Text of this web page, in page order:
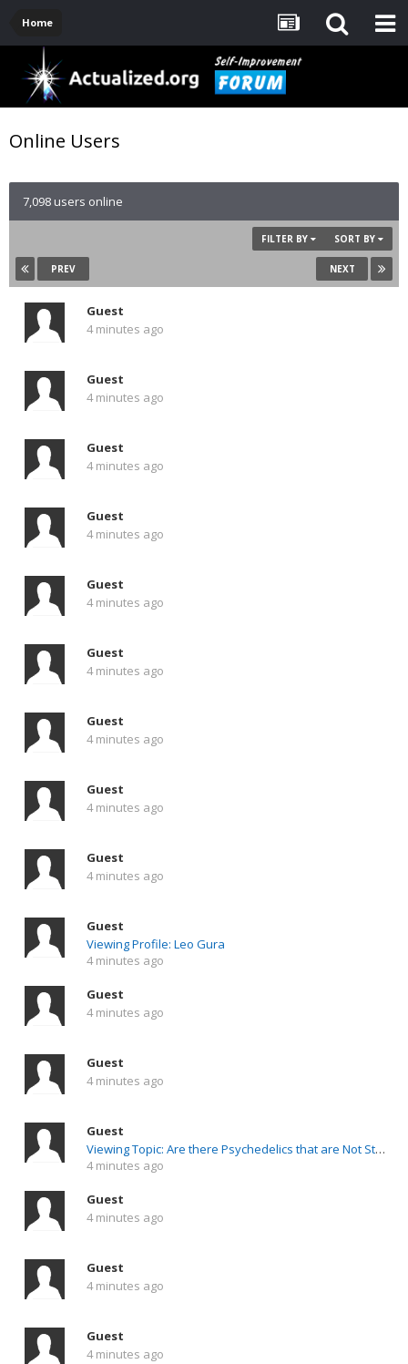
Home
Online Users
7,098 users online
SORT BY
FILTER BY
PREV NEXT
Guest
4 minutes ago
Guest
4 minutes ago
Guest
4 minutes ago
Guest
4 minutes ago
Guest
4 minutes ago
Guest
4 minutes ago
Guest
4 minutes ago
Guest
4 minutes ago
Guest
4 minutes ago
Guest
Viewing Profile: Leo Gura
4 minutes ago
Guest
4 minutes ago
Guest
4 minutes ago
Guest
Viewing Topic: Are there Psychedelics that are Not Stimulating/Exhausting to the Nervous System ?
4 minutes ago
Guest
4 minutes ago
Guest
4 minutes ago
Guest
4 minutes ago